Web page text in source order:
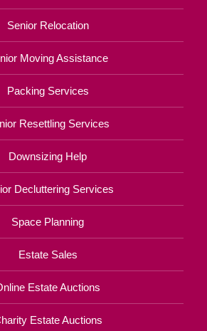
Senior Relocation
Moving Assistance
Packing Services
Resettling Services
Downsizing Help
Decluttering Services
Space Planning
Estate Sales
Estate Auctions
Estate Auctions